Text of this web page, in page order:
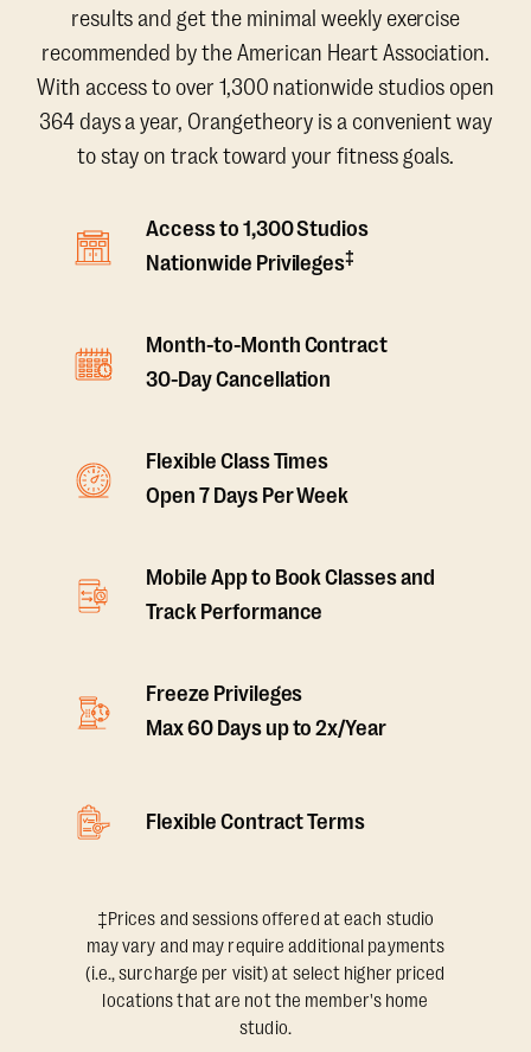
results and get the minimal weekly exercise
recommended by the American Heart Association.
With access to over 1,300 nationwide studios open
364 days a year, Orangetheory is a convenient way
to stay on track toward your fitness goals.
Access to 1,300 Studios
Nationwide Privileges‡
Month-to-Month Contract
30-Day Cancellation
Flexible Class Times
Open 7 Days Per Week
Mobile App to Book Classes and
Track Performance
Freeze Privileges
Max 60 Days up to 2x/Year
Flexible Contract Terms
‡Prices and sessions offered at each studio
may vary and may require additional payments
(i.e., surcharge per visit) at select higher priced
locations that are not the member's home
studio.